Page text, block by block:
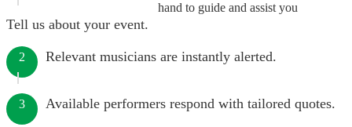
hand to guide and assist you
Tell us about your event.
2 Relevant musicians are instantly alerted.
3 Available performers respond with tailored quotes.